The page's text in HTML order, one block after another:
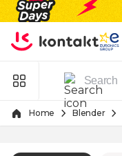
Skip to Content
Home Blender